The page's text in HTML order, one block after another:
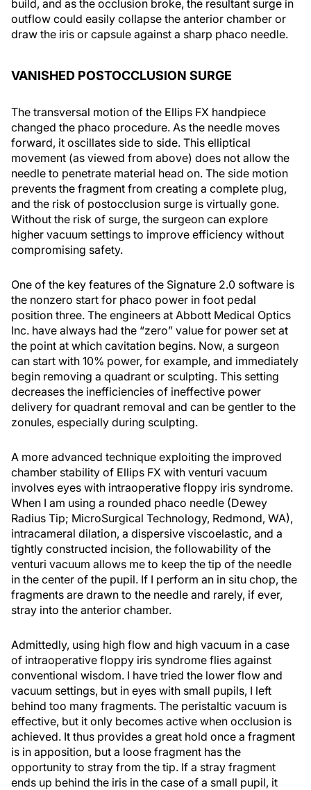
build, and as the occlusion broke, the resultant surge in
outflow could easily collapse the anterior chamber or
draw the iris or capsule against a sharp phaco needle.
VANISHED POSTOCCLUSION SURGE
The transversal motion of the Ellips FX handpiece
changed the phaco procedure. As the needle moves
forward, it oscillates side to side. This elliptical
movement (as viewed from above) does not allow the
needle to penetrate material head on. The side motion
prevents the fragment from creating a complete plug,
and the risk of postocclusion surge is virtually gone.
Without the risk of surge, the surgeon can explore
higher vacuum settings to improve efficiency without
compromising safety.
One of the key features of the Signature 2.0 software is
the nonzero start for phaco power in foot pedal
position three. The engineers at Abbott Medical Optics
Inc. have always had the “zero” value for power set at
the point at which cavitation begins. Now, a surgeon
can start with 10% power, for example, and immediately
begin removing a quadrant or sculpting. This setting
decreases the inefficiencies of ineffective power
delivery for quadrant removal and can be gentler to the
zonules, especially during sculpting.
A more advanced technique exploiting the improved
chamber stability of Ellips FX with venturi vacuum
involves eyes with intraoperative floppy iris syndrome.
When I am using a rounded phaco needle (Dewey
Radius Tip; MicroSurgical Technology, Redmond, WA),
intracameral dilation, a dispersive viscoelastic, and a
tightly constructed incision, the followability of the
venturi vacuum allows me to keep the tip of the needle
in the center of the pupil. If I perform an in situ chop, the
fragments are drawn to the needle and rarely, if ever,
stray into the anterior chamber.
Admittedly, using high flow and high vacuum in a case
of intraoperative floppy iris syndrome flies against
conventional wisdom. I have tried the lower flow and
vacuum settings, but in eyes with small pupils, I left
behind too many fragments. The peristaltic vacuum is
effective, but it only becomes active when occlusion is
achieved. It thus provides a great hold once a fragment
is in apposition, but a loose fragment has the
opportunity to stray from the tip. If a stray fragment
ends up behind the iris in the case of a small pupil, it